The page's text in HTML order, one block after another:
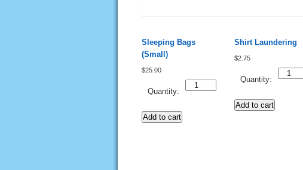
Sleeping Bags
(Small)
$25.00
Quantity:
Quantity
Add to cart
Shirt Laundering
$2.75
Quantity:
Quantity
Add to cart